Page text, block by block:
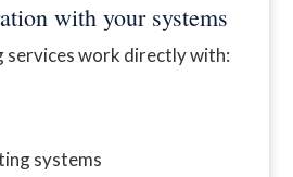
with your systems
services work directly with:
systems